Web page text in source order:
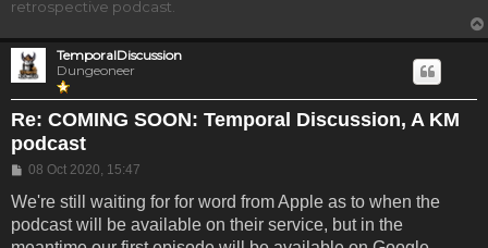
retrospective podcast.
TemporalDiscussion
Dungeoneer
Re: COMING SOON: Temporal Discussion, A KM
podcast
Post
08 Oct 2020, 15:47
We're still waiting for for word from Apple as to when the
podcast will be available on their service, but in the